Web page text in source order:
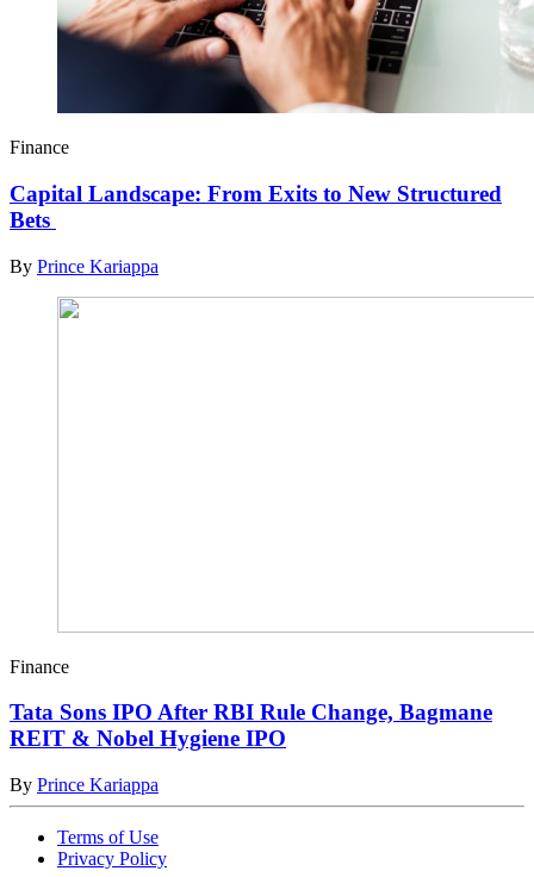
Finance
Capital Landscape: From Exits to New Structured
Bets
By Prince Kariappa
Finance
Tata Sons IPO After RBI Rule Change, Bagmane
REIT & Nobel Hygiene IPO
By Prince Kariappa
Terms of Use
Privacy Policy